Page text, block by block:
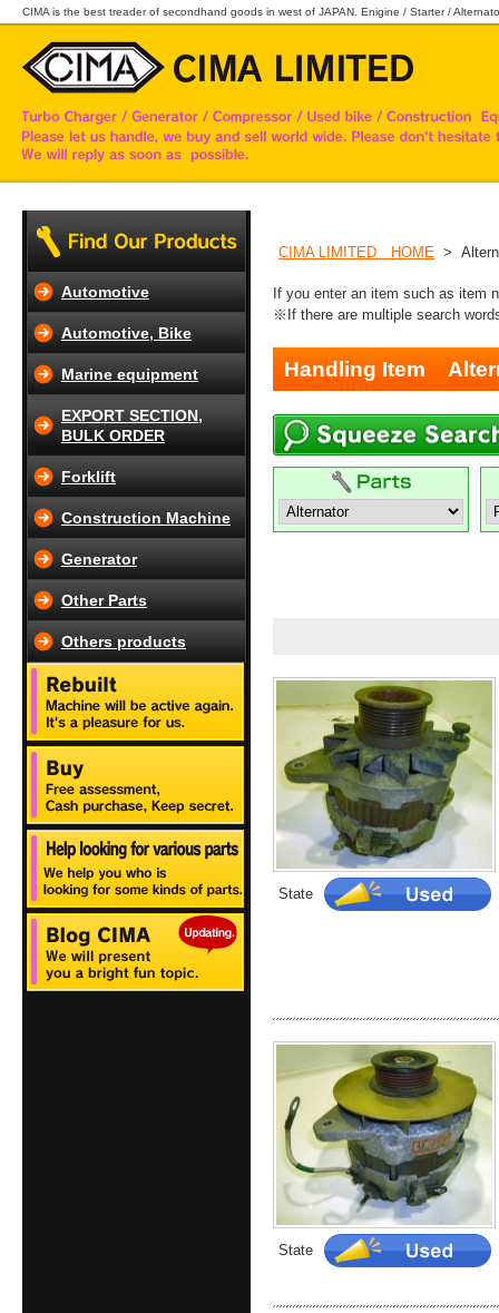
CIMA is the best treader of secondhand goods in west of JAPAN. Enigine / Starter /
Automotive
Automotive, Bike
Marine equipment
EXPORT SECTION,
BULK ORDER
Forklift
Construction Machine
Generator
Other Parts
Others products
CIMA LIMITED HOME >
If you enter an item such as item
※If there are multiple search
Handling Item
State
State